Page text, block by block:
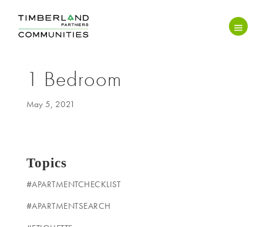
1 Bedroom
May 5, 2021
Topics
#APARTMENTCHECKLIST
#APARTMENTSEARCH